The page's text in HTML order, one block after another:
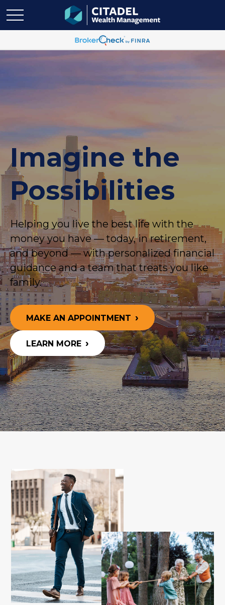
Imagine the
Possibilities
Helping you live the best life with the
money you have — today, in retirement,
and beyond — with personalized financial
guidance and a team that treats you like
family.
MAKE AN APPOINTMENT
LEARN MORE